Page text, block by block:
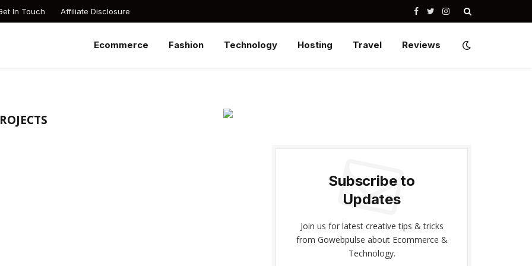
In Touch Affiliate Disclosure Facebook
TwitterInstagram
Ecommerce Fashion Technology Hosting Travel Reviews
Subscribe to
Updates
Join us for latest creative tips & tricks
from Gowebpulse about Ecommerce &
Technology.